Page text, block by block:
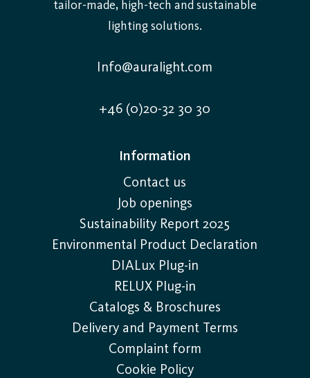
tailor-made, high-tech and sustainable
lighting solutions.
Info@auralight.com
+46 (0)20-32 30 30
Information
Contact us
Job openings
Sustainability Report 2025
Environmental Product Declaration
DIALux Plug-in
RELUX Plug-in
Catalogs & Broschures
Delivery and Payment Terms
Complaint form
Cookie Policy